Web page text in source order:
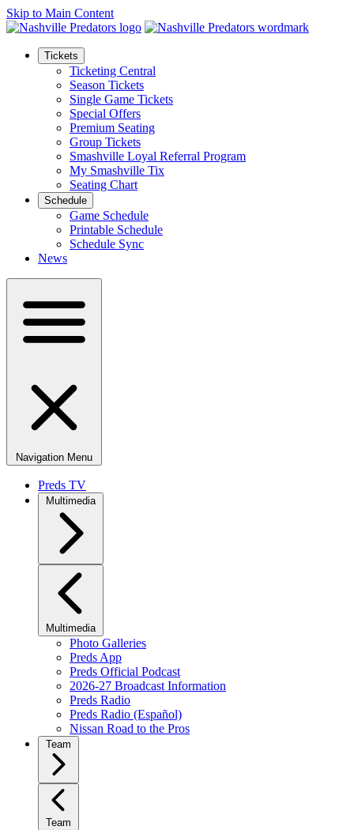
Skip to Main Content
Tickets
Ticketing Central
Season Tickets
Single Game Tickets
Special Offers
Premium Seating
Group Tickets
Smashville Loyal Referral Program
My Smashville Tix
Seating Chart
Schedule
Game Schedule
Printable Schedule
Schedule Sync
News
Navigation Menu
Preds TV
Multimedia
Multimedia
Photo Galleries
Preds App
Preds Official Podcast
2026-27 Broadcast Information
Preds Radio
Preds Radio (Español)
Nissan Road to the Pros
Team
Team